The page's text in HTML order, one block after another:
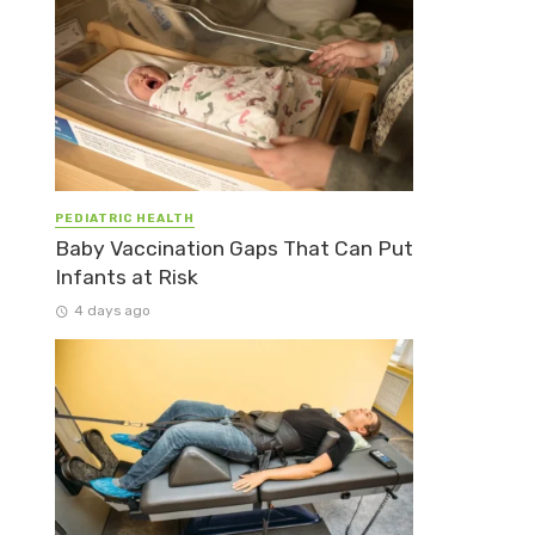
PEDIATRIC HEALTH
Baby Vaccination Gaps That Can Put
Infants at Risk
4 days ago